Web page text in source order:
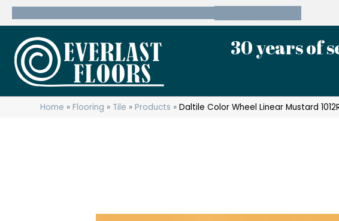
30 years of
Home »Flooring » Tile »Products »Daltile Color Wheel Linear Mustard